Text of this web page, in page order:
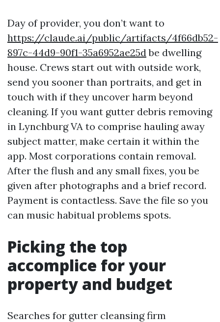
Day of provider, you don’t want to
https://claude.ai/public/artifacts/4f66db52-
897c-44d9-90f1-35a6952ae25dbe dwelling
house. Crews start out with outside work,
send you sooner than portraits, and get in
touch with if they uncover harm beyond
cleaning. If you want gutter debris removing
in Lynchburg VA to comprise hauling away
subject matter, make certain it within the
app. Most corporations contain removal.
After the flush and any small fixes, you be
given after photographs and a brief record.
Payment is contactless. Save the file so you
can music habitual problems spots.
Picking the top
accomplice for your
property and budget
Searches for gutter cleansing firm